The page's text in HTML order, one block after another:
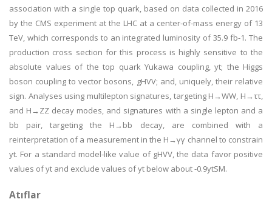
association with a single top quark, based on data collected in 2016
by the CMS experiment at the LHC at a center-of-mass energy of 13
TeV, which corresponds to an integrated luminosity of 35.9 fb-1. The
production cross section for this process is highly sensitive to the
absolute values of the top quark Yukawa coupling, yt; the Higgs
boson coupling to vector bosons, gHVV; and, uniquely, their relative
sign. Analyses using multilepton signatures, targeting H→WW, H→ττ,
and H→ZZ decay modes, and signatures with a single lepton and a
bb pair, targeting the H→bb decay, are combined with a
reinterpretation of a measurement in the H→γγ channel to constrain
yt. For a standard model-like value of gHVV, the data favor positive
values of yt and exclude values of yt below about -0.9ytSM.
Atıflar